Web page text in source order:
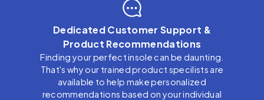
Dedicated Customer Support &
Product Recommendations
Finding your perfect insole can be daunting.
That's why our trained product specilists are
available to help make personalized
recommendations based on your individual